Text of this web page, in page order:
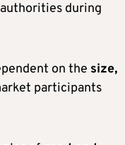
during
on the size,
participants